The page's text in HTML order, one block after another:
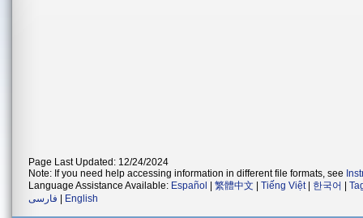
Page Last Updated: 12/24/2024
Note: If you need help accessing information in different file formats, see
Language Assistance Available: Español 繁體中文 Tiếng Việt| 한국어
فارسی
English